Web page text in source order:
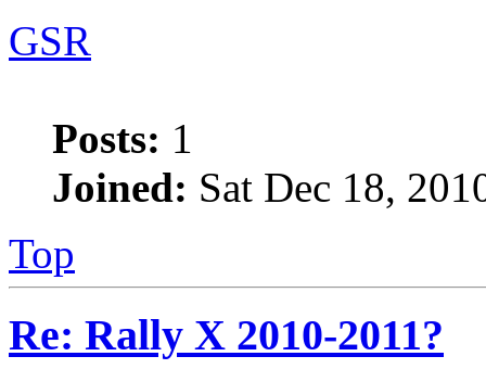
GSR
Posts: 1
Joined: Sat Dec 18,
Top
Re: Rally X 2010-2011?